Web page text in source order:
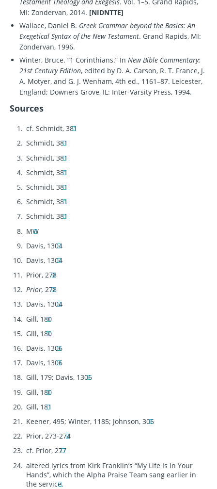
MI: Zondervan, 2014. [NIDNTTE]
Wallace, Daniel B. Greek Grammar beyond the Basics: An
Exegetical Syntax of the New Testament. Grand Rapids, MI:
Zondervan, 1996.
Winter, Bruce. “1 Corinthians.” In New Bible Commentary:
21st Century Edition, edited by D. A. Carson, R. T. France, J.
A. Motyer, and G. J. Wenham, 4th ed., 1161–87. Leicester,
England; Downers Grove, IL: Inter-Varsity Press, 1994.
Sources
cf. Schmidt, 381
Schmidt, 381
Schmidt, 381
Schmidt, 381
Schmidt, 381
Schmidt, 381
Schmidt, 381
MW
Davis, 1304
Davis, 1304
Prior, 278
Prior, 278
Davis, 1304
Gill, 180
Gill, 180
Davis, 1306
Davis, 1306
Gill, 179; Davis, 1306
Gill, 180
Gill, 181
Keener, 495; Winter, 1185; Johnson, 306
Prior, 273-274
cf. Prior, 277
altered lyrics from Kirk Franklin’s “My Life Is In Your
Hands”, which the Alpha Praise Team sang earlier in
the service.